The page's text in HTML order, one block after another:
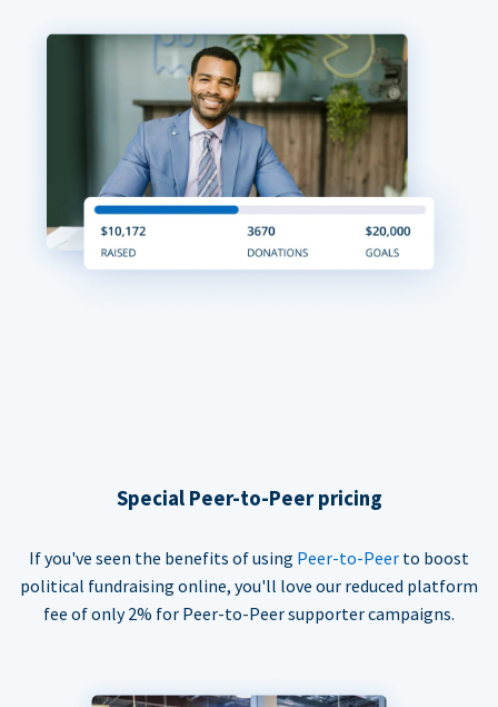
Special Peer-to-Peer pricing
If you've seen the benefits of using Peer-to-Peer to boost
political fundraising online, you'll love our reduced platform
fee of only 2% for Peer-to-Peer supporter campaigns.